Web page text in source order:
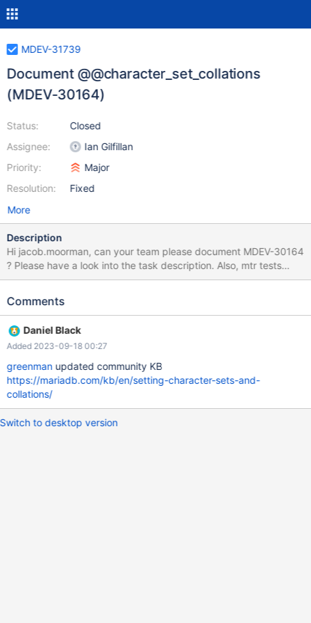
MDEV-31739
Document @@character_set_collations
(MDEV-30164)
Status:
Assignee:
Priority:
Resolution:
Closed
Ian Gilfillan
Major
Fixed
More
Description
Hi jacob.moorman, can your team please document MDEV-30164
? Please have a look into the task description. Also, mtr tests
from the patch can be used as an additional source of
https://github.com/MariaDB/server/commit/75f25e4ca770cfa85
any questions about the change. It should be documented in
Comments
Daniel Black
Added 2023-09-18 00:27
greenman updated community KB
https://mariadb.com/kb/en/setting-character-sets-and-
collations/
Switch to desktop version